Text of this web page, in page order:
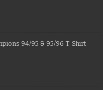
94/95 & 95/96 T-Shirt